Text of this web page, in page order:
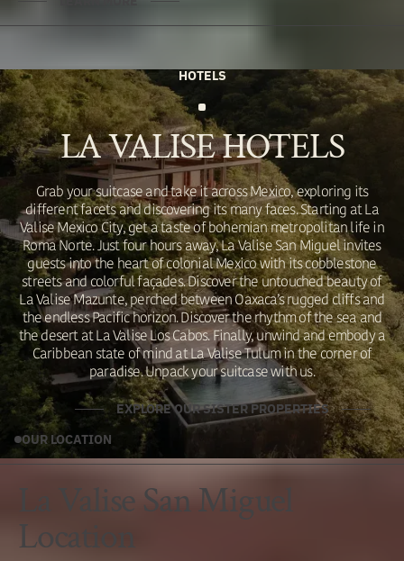
HOTELS
LA VALISE HOTELS
Grab your suitcase and take it across Mexico, exploring its
different facets and discovering its many faces. Starting at La
Valise Mexico City, get a taste of bohemian metropolitan life in
Roma Norte. Just four hours away, La Valise San Miguel invites
guests into the heart of colonial Mexico with its cobblestone
streets and colorful façades. Discover the untouched beauty of
La Valise Mazunte, perched between Oaxaca’s rugged cliffs and
the endless Pacific horizon. Discover the rhythm of the sea and
the desert at La Valise Los Cabos. Finally, unwind and embody a
Caribbean state of mind at La Valise Tulum in the corner of
paradise. Unpack your suitcase with us.
EXPLORE OUR SISTER PROPERTIES
OUR LOCATION
La Valise San Miguel
Location